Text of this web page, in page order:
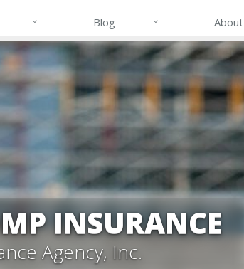
Blog About
INSURANCE
Agency, Inc.